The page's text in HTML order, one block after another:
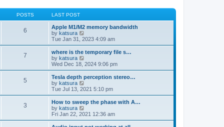
POSTS LAST POST
6
Apple M1/M2 memory bandwidth
by katsura
i
e
w
h
a
t
e
t
o
s
Tue Jan 31, 2023 4:09 am
7
where is the temporary file s…
by katsura
i
e
w
t
h
a
t
e
Wed Dec 18, 2024 9:06 pm
5
Tesla depth perception stereo…
by katsura
i
e
w
t
h
Tue Jul 13, 2021 5:10 pm
3
How to sweep the phase with A…
by katsura
i
e
w
Fri Jan 22, 2021 12:36 am